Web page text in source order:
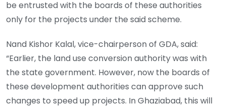
be entrusted with the boards of these authorities
only for the projects under the said scheme.
Nand Kishor Kalal, vice-chairperson of GDA, said:
“Earlier, the land use conversion authority was with
the state government. However, now the boards of
these development authorities can approve such
changes to speed up projects. In Ghaziabad, this will